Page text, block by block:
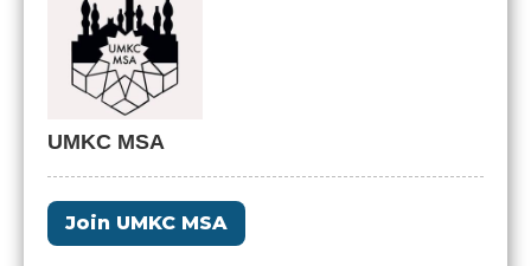
UMKC MSA
Join UMKC MSA